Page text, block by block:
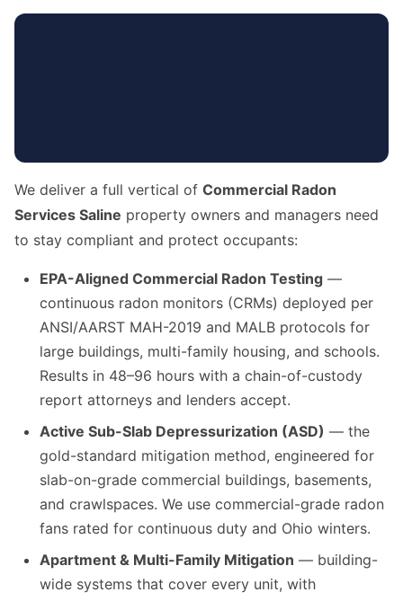
We deliver a full vertical of Commercial Radon
Services Saline property owners and managers need
to stay compliant and protect occupants:
EPA-Aligned Commercial Radon Testing —
continuous radon monitors (CRMs) deployed per
ANSI/AARST MAH-2019 and MALB protocols for
large buildings, multi-family housing, and schools.
Results in 48–96 hours with a chain-of-custody
report attorneys and lenders accept.
Active Sub-Slab Depressurization (ASD) — the
gold-standard mitigation method, engineered for
slab-on-grade commercial buildings, basements,
and crawlspaces. We use commercial-grade radon
fans rated for continuous duty and Ohio winters.
Apartment & Multi-Family Mitigation — building-
wide systems that cover every unit, with